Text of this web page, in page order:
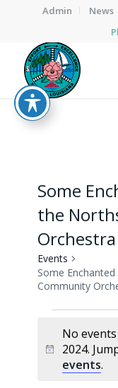
Admin News
Some
the
Orchestra
Events
Some
Community
for
Notice
No
2024.
events.